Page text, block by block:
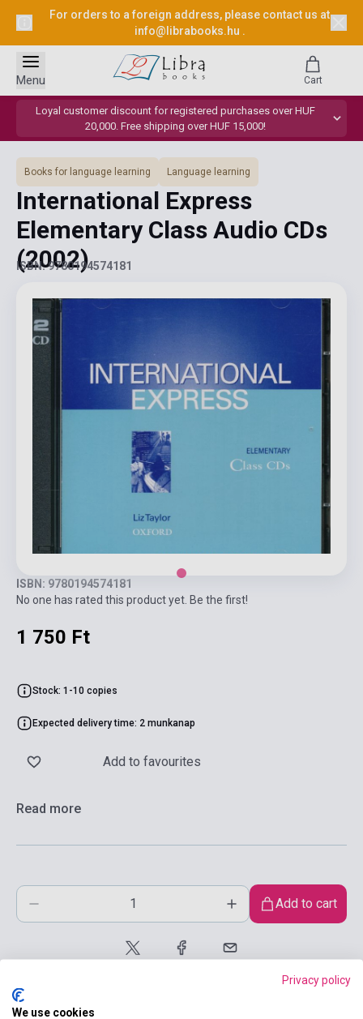
For orders to a foreign address, please contact us at
info@librabooks.hu .
Loyal customer discount for registered purchases over HUF
20,000. Free shipping over HUF 15,000!
Menu Cart
Books for language learning Language learning
International Express
Elementary Class Audio CDs
(2002)
ISBN: 9780194574181
ISBN: 9780194574181
No one has rated this product yet. Be the first!
1 750 Ft
Stock: 1-10 copies
Expected delivery time: 2 munkanap
Add to favourites
Read more
Add to cart
Privacy policy
We use cookies